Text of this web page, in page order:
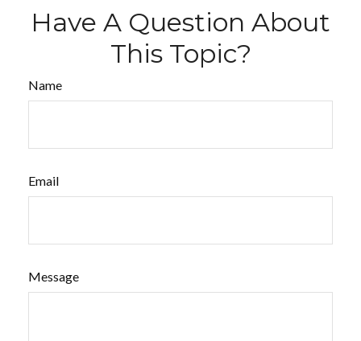
Have A Question About
This Topic?
Name
Email
Message